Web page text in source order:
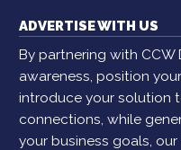
ADVERTISE WITH US
By partnering with CCW
awareness, position
introduce your solution
connections, while
your business goals,